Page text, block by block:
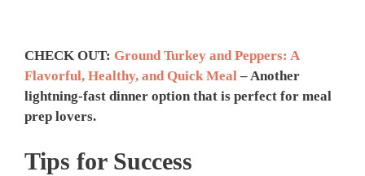
CHECK OUT: Ground Turkey and Peppers: A
Flavorful, Healthy, and Quick Meal – Another
lightning-fast dinner option that is perfect for meal
prep lovers.
Tips for Success